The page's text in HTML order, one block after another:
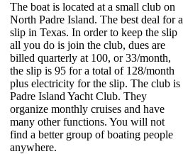
The boat is located at a small club on
North Padre Island. The best deal for a
slip in Texas. In order to keep the slip
all you do is join the club, dues are
billed quarterly at 100, or 33/month,
the slip is 95 for a total of 128/month
plus electricity for the slip. The club is
Padre Island Yacht Club. They
organize monthly cruises and have
many other functions. You will not
find a better group of boating people
anywhere.